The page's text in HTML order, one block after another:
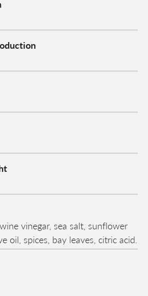
vinegar, sea salt, sunflower
oil, spices, bay leaves, citric acid.